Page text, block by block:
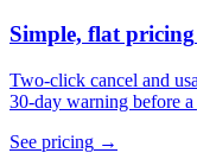
Simple, flat pricing
Two-click cancel and
30-day warning before
See pricing →